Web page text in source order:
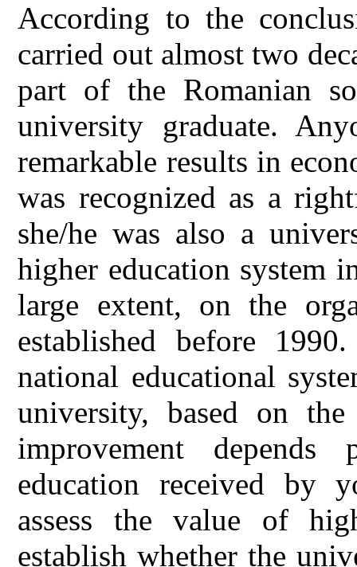
According to the
carried out almost two
part of the Romanian
university graduate.
remarkable results in
was recognized as a
she/he was also a
higher education system
large extent, on the
established before
national educational
university, based on
improvement
education received by
assess the value of
establish whether the